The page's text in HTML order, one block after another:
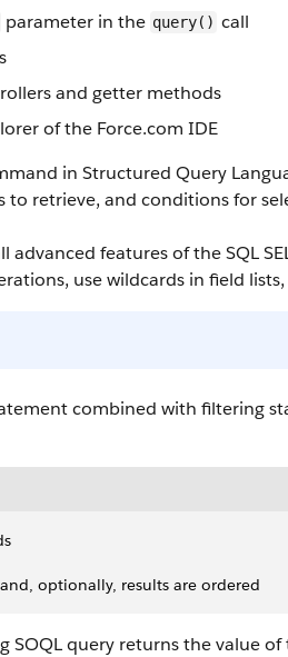
parameter in the query() call
and getter methods
of the Force.com IDE
in Structured Query
to retrieve, and conditions for
advanced features of the SQL
use wildcards in field
combined with filtering
optionally, results are ordered
SOQLquery returns the value of